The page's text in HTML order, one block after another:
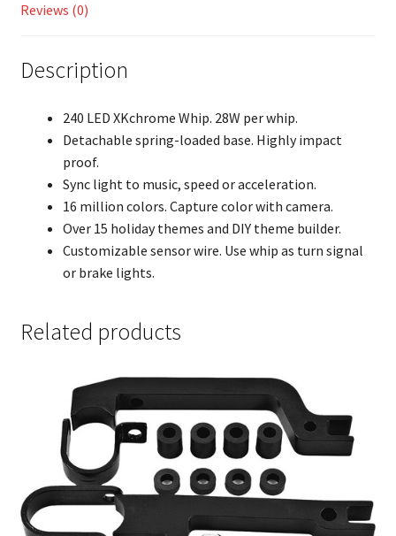
Reviews (0)
Description
240 LED XKchrome Whip. 28W per whip.
Detachable spring-loaded base. Highly impact
proof.
Sync light to music, speed or acceleration.
16 million colors. Capture color with camera.
Over 15 holiday themes and DIY theme builder.
Customizable sensor wire. Use whip as turn signal
or brake lights.
Related products